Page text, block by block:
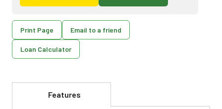
Print Page Email to a friend
Loan Calculator
Features